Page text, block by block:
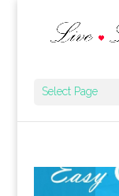
Select Page